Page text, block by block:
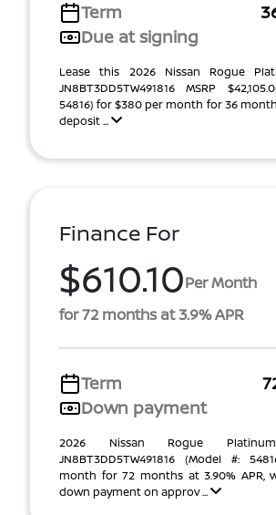
Term
Due at signing
Lease this 2026 Nissan Rogue
JN8BT3DD5TW491816 MSRP
54816) for $380 per month for 36
deposit ...
Finance For
$610.10Per Month
for 72 months at 3.9% APR
Term
Down payment
2026 Nissan Rogue
JN8BT3DD5TW491816 (Model #:
month for 72 months at 3.90% APR,
down payment on approv ...